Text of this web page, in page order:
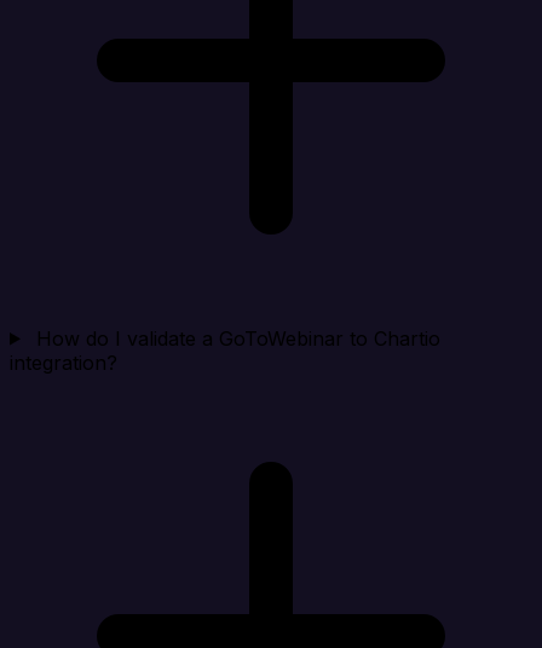
How do I validate a GoToWebinar to Chartio
integration?